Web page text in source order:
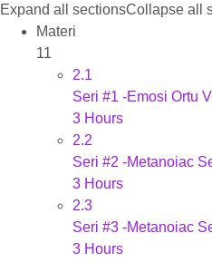
Expand all sectionsCollapse all
Materi
11
2.1
Seri #1 -Emosi Ortu
3 Hours
2.2
Seri #2 -Metanoiac
3 Hours
2.3
Seri #3 -Metanoiac
3 Hours